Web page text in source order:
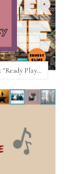
Why You Should Read "Warcross" & Not "Ready Player One"